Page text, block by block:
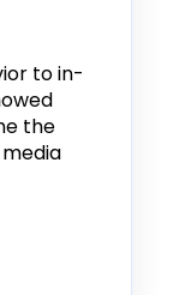
to in-
the